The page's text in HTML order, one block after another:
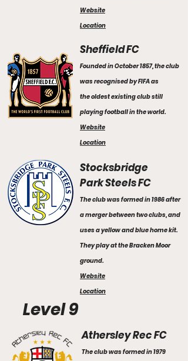
Sheffield FC
Founded in October 1857, the club
was recognised by FIFA as
the oldest existing club still
playing football in the world.
Website
Location
Website
Location
Stocksbridge
Park Steels FC
The club was formed in 1986 after
a merger between two clubs, and
uses a yellow and blue home kit.
They play at the Bracken Moor
ground.
Website
Location
Level 9
Athersley Rec FC
The club was formed in 1979